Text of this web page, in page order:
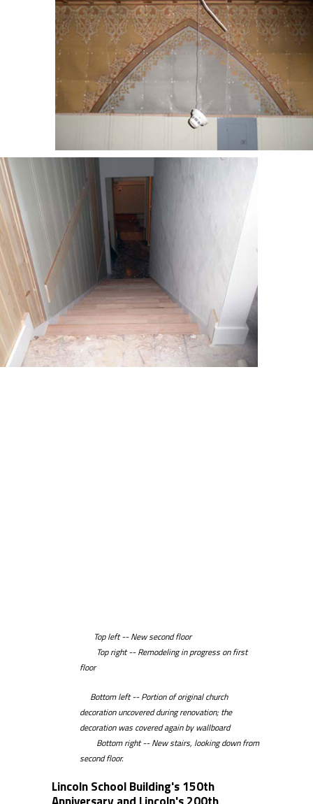
Top left -- New second floor
Top right -- Remodeling in progress on first
floor
Bottom left -- Portion of original church
decoration uncovered during renovation; the
decoration was covered again by wallboard
Bottom right -- New stairs, looking down from
second floor.
Lincoln School Building's 150th